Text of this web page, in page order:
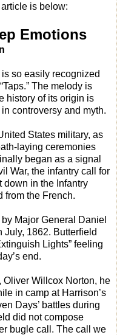
is below:
Emotions
so easily recognized
The melody is
history of its origin is
controversy and myth.
States military, as
laying ceremonies
began as a signal
War, the infantry call for
down in the Infantry
from the French.
Major General Daniel
1862. Butterfield
Lights” feeling
end.
Oliver Willcox Norton, he
in camp at Harrison’s
Days’ battles during
did not compose
bugle call. The call we